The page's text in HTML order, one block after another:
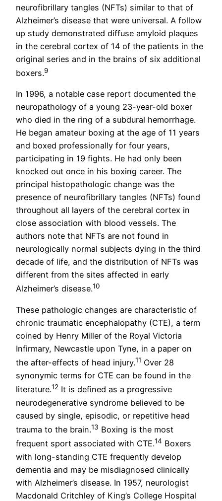
neurofibrillary tangles (NFTs) similar to that of
Alzheimer’s disease that were universal. A follow
up study demonstrated diffuse amyloid plaques
in the cerebral cortex of 14 of the patients in the
original series and in the brains of six additional
boxers.9
In 1996, a notable case report documented the
neuropathology of a young 23-year-old boxer
who died in the ring of a subdural hemorrhage.
He began amateur boxing at the age of 11 years
and boxed professionally for four years,
participating in 19 fights. He had only been
knocked out once in his boxing career. The
principal histopathologic change was the
presence of neurofibrillary tangles (NFTs) found
throughout all layers of the cerebral cortex in
close association with blood vessels. The
authors note that NFTs are not found in
neurologically normal subjects dying in the third
decade of life, and the distribution of NFTs was
different from the sites affected in early
Alzheimer’s disease.10
These pathologic changes are characteristic of
chronic traumatic encephalopathy (CTE), a term
coined by Henry Miller of the Royal Victoria
Infirmary, Newcastle upon Tyne, in a paper on
the after-effects of head injury.11 Over 28
synonymic terms for CTE can be found in the
literature.12 It is defined as a progressive
neurodegenerative syndrome believed to be
caused by single, episodic, or repetitive head
trauma to the brain.13 Boxing is the most
frequent sport associated with CTE.14 Boxers
with long-standing CTE frequently develop
dementia and may be misdiagnosed clinically
with Alzheimer’s disease. In 1957, neurologist
Macdonald Critchley of King’s College Hospital